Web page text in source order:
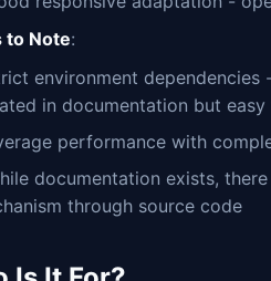
to Note:
environment dependencies
in documentation but
performance with
documentation exists,
through source code